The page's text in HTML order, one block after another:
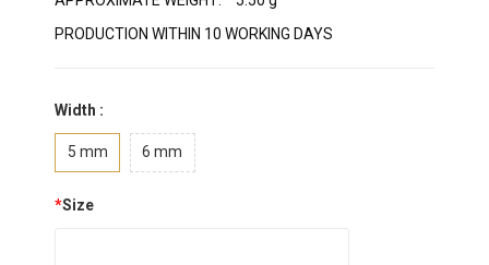
PRODUCTION WITHIN 10 WORKING DAYS
Width :
5 mm 6 mm
*Size